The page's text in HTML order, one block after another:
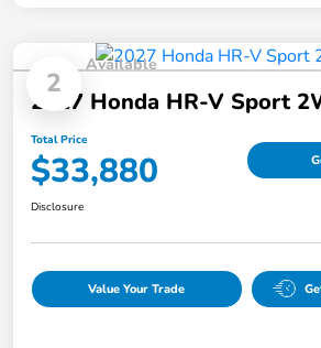
2
Available
2027 Honda HR-V Sport
Total Price
$33,880
Disclosure
Value Your Trade